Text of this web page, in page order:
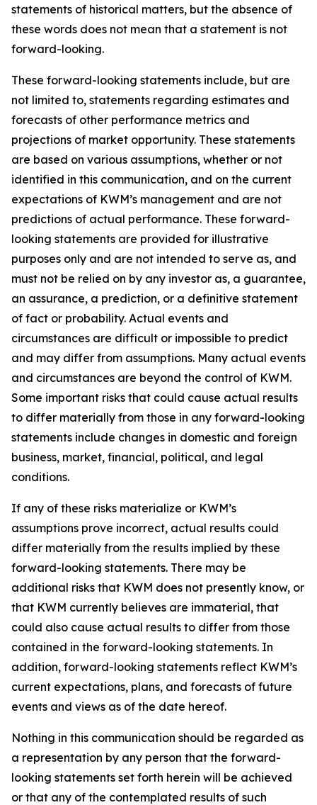
statements of historical matters, but the absence of
these words does not mean that a statement is not
forward-looking.
These forward-looking statements include, but are
not limited to, statements regarding estimates and
forecasts of other performance metrics and
projections of market opportunity. These statements
are based on various assumptions, whether or not
identified in this communication, and on the current
expectations of KWM’s management and are not
predictions of actual performance. These forward-
looking statements are provided for illustrative
purposes only and are not intended to serve as, and
must not be relied on by any investor as, a guarantee,
an assurance, a prediction, or a definitive statement
of fact or probability. Actual events and
circumstances are difficult or impossible to predict
and may differ from assumptions. Many actual events
and circumstances are beyond the control of KWM.
Some important risks that could cause actual results
to differ materially from those in any forward-looking
statements include changes in domestic and foreign
business, market, financial, political, and legal
conditions.
If any of these risks materialize or KWM’s
assumptions prove incorrect, actual results could
differ materially from the results implied by these
forward-looking statements. There may be
additional risks that KWM does not presently know, or
that KWM currently believes are immaterial, that
could also cause actual results to differ from those
contained in the forward-looking statements. In
addition, forward-looking statements reflect KWM’s
current expectations, plans, and forecasts of future
events and views as of the date hereof.
Nothing in this communication should be regarded as
a representation by any person that the forward-
looking statements set forth herein will be achieved
or that any of the contemplated results of such